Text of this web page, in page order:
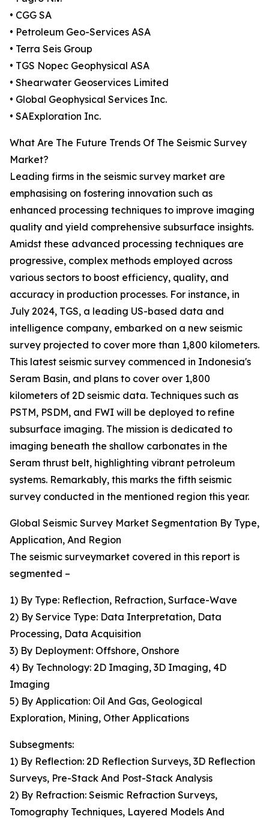
• CGG SA
• Petroleum Geo-Services ASA
• Terra Seis Group
• TGS Nopec Geophysical ASA
• Shearwater Geoservices Limited
• Global Geophysical Services Inc.
• SAExploration Inc.
What Are The Future Trends Of The Seismic Survey
Market?
Leading firms in the seismic survey market are
emphasising on fostering innovation such as
enhanced processing techniques to improve imaging
quality and yield comprehensive subsurface insights.
Amidst these advanced processing techniques are
progressive, complex methods employed across
various sectors to boost efficiency, quality, and
accuracy in production processes. For instance, in
July 2024, TGS, a leading US-based data and
intelligence company, embarked on a new seismic
survey projected to cover more than 1,800 kilometers.
This latest seismic survey commenced in Indonesia's
Seram Basin, and plans to cover over 1,800
kilometers of 2D seismic data. Techniques such as
PSTM, PSDM, and FWI will be deployed to refine
subsurface imaging. The mission is dedicated to
imaging beneath the shallow carbonates in the
Seram thrust belt, highlighting vibrant petroleum
systems. Remarkably, this marks the fifth seismic
survey conducted in the mentioned region this year.
Global Seismic Survey Market Segmentation By Type,
Application, And Region
The seismic surveymarket covered in this report is
segmented –
1) By Type: Reflection, Refraction, Surface-Wave
2) By Service Type: Data Interpretation, Data
Processing, Data Acquisition
3) By Deployment: Offshore, Onshore
4) By Technology: 2D Imaging, 3D Imaging, 4D
Imaging
5) By Application: Oil And Gas, Geological
Exploration, Mining, Other Applications
Subsegments:
1) By Reflection: 2D Reflection Surveys, 3D Reflection
Surveys, Pre-Stack And Post-Stack Analysis
2) By Refraction: Seismic Refraction Surveys,
Tomography Techniques, Layered Models And